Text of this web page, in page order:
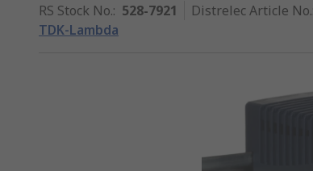
RS Stock No.: 528-7921 Distrelec Article No.
TDK-Lambda